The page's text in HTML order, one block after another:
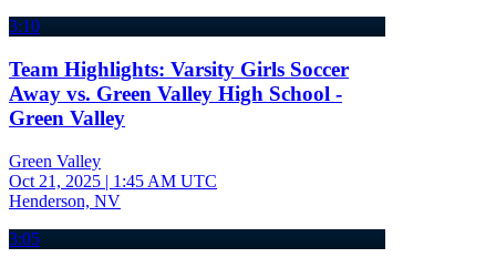
3:10
Team Highlights: Varsity Girls Soccer
Away vs. Green Valley High School -
Green Valley
Green Valley
Oct 21, 2025 | 1:45 AM UTC
Henderson, NV
3:05